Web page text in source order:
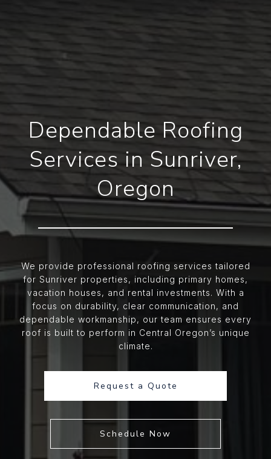
Dependable Roofing
Services in Sunriver,
Oregon
We provide professional roofing services tailored
for Sunriver properties, including primary homes,
vacation houses, and rental investments. With a
focus on durability, clear communication, and
dependable workmanship, our team ensures every
roof is built to perform in Central Oregon’s unique
climate.
Request a Quote
Schedule Now